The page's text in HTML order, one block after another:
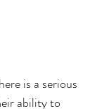
is a serious
ability to